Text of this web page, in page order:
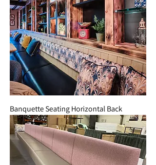
Banquette Seating Horizontal Back